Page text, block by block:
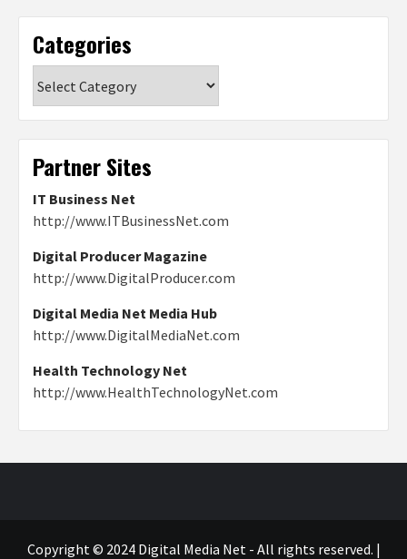
Categories
Partner Sites
IT Business Net
http://www.ITBusinessNet.com
Digital Producer Magazine
http://www.DigitalProducer.com
Digital Media Net Media Hub
http://www.DigitalMediaNet.com
Health Technology Net
http://www.HealthTechnologyNet.com
Copyright © 2024 Digital Media Net - All rights reserved. |